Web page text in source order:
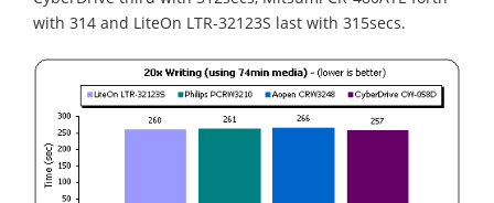
with 314 and LiteOn LTR-32123S last with 315secs.